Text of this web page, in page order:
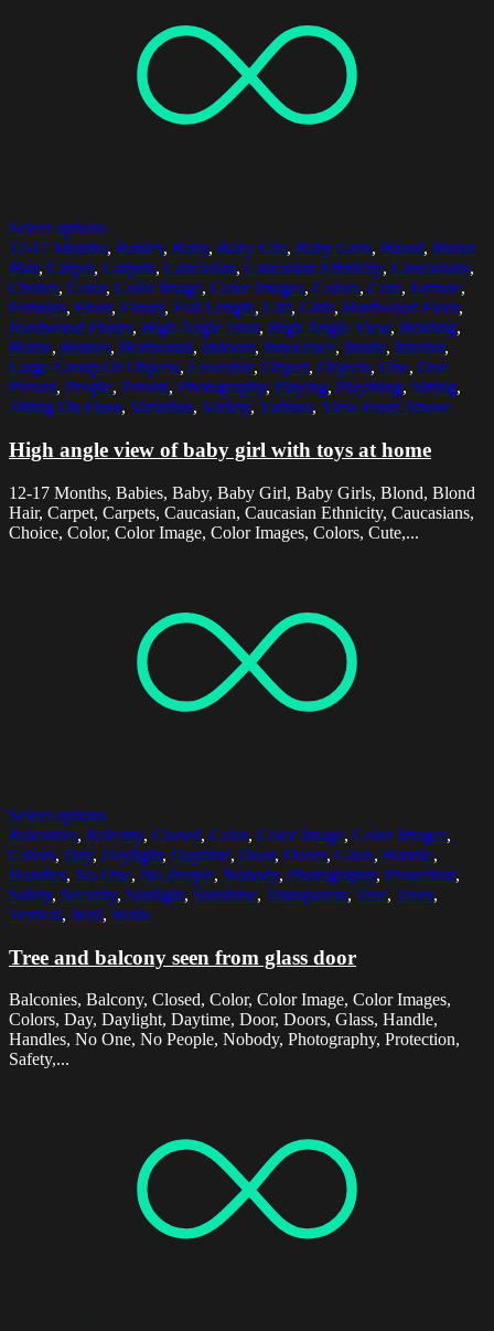
Select options
12-17 Months, Babies, Baby, Baby Girl, Baby Girls, Blond, Blond
Hair, Carpet, Carpets, Caucasian, Caucasian Ethnicity, Caucasians,
Choice, Color, Color Image, Color Images, Colors, Cute, Female,
Females, Floor, Floors, Full Length, Girl, Girls, Hardwood Floor,
Hardwood Floors, High Angle Shot, High Angle View, Holding,
Home, Homes, Horizontal, Indoors, Innocence, Inside, Interior,
Large Group Of Objects, Loveable, Object, Objects, One, One
Person, People, Person, Photography, Playing, Plaything, Sitting,
Sitting On Floor, Variation, Variety, Various, View From Above
High angle view of baby girl with toys at home
12-17 Months, Babies, Baby, Baby Girl, Baby Girls, Blond, Blond
Hair, Carpet, Carpets, Caucasian, Caucasian Ethnicity, Caucasians,
Choice, Color, Color Image, Color Images, Colors, Cute,...
Select options
Balconies, Balcony, Closed, Color, Color Image, Color Images,
Colors, Day, Daylight, Daytime, Door, Doors, Glass, Handle,
Handles, No One, No People, Nobody, Photography, Protection,
Safety, Security, Sunlight, Sunshine, Transparent, Tree, Trees,
Vertical, Wall, Walls
Tree and balcony seen from glass door
Balconies, Balcony, Closed, Color, Color Image, Color Images,
Colors, Day, Daylight, Daytime, Door, Doors, Glass, Handle,
Handles, No One, No People, Nobody, Photography, Protection,
Safety,...